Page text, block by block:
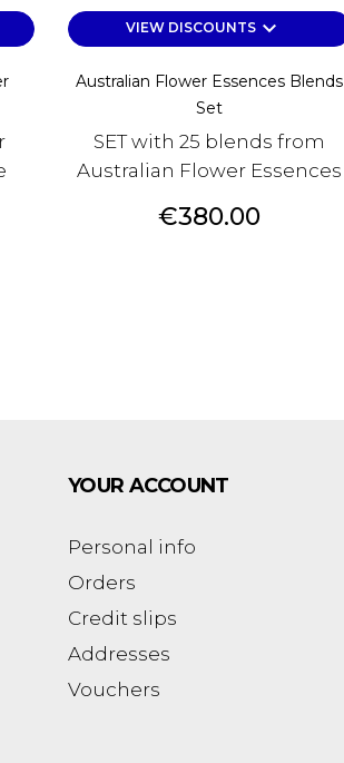
VIEW DISCOUNTSkeyboard_arrow_down
Australian Flower Essences Blends
Set
SET with 25 blends from
Australian Flower Essences
Price
€380.00
YOUR ACCOUNT
Personal info
Orders
Credit slips
Addresses
Vouchers